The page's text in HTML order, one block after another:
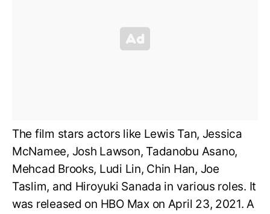
The film stars actors like Lewis Tan, Jessica
McNamee, Josh Lawson, Tadanobu Asano,
Mehcad Brooks, Ludi Lin, Chin Han, Joe
Taslim, and Hiroyuki Sanada in various roles. It
was released on HBO Max on April 23, 2021. A